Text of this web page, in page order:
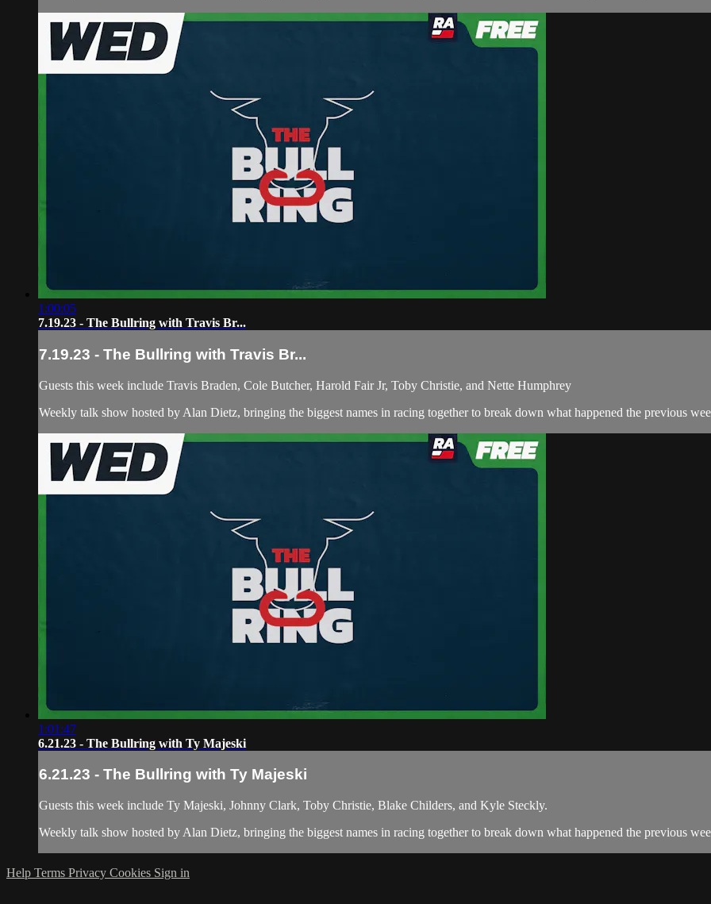
1:00:05
7.19.23 - The Bullring with Travis Br...
7.19.23 - The Bullring with Travis Br...
Guests this week include Travis Braden, Cole Butcher, Harold Fair Jr, Toby Christie, and Nette Humphrey
Weekly talk show hosted by Alan Dietz, bringing the biggest names in racing together to break down what happened the previous
1:01:47
6.21.23 - The Bullring with Ty Majeski
6.21.23 - The Bullring with Ty Majeski
Guests this week include Ty Majeski, Johnny Clark, Toby Christie, Blake Childers, and Kyle Steckly.
Weekly talk show hosted by Alan Dietz, bringing the biggest names in racing together to break down what happened the previous
Help Terms Privacy Cookies Sign in